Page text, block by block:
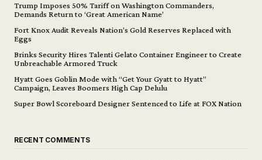
Trump Imposes 50% Tariff on Washington Commanders,
Demands Return to ‘Great American Name’
Fort Knox Audit Reveals Nation’s Gold Reserves Replaced with
Eggs
Brinks Security Hires Talenti Gelato Container Engineer to Create
Unbreachable Armored Truck
Hyatt Goes Goblin Mode with “Get Your Gyatt to Hyatt”
Campaign, Leaves Boomers High Cap Delulu
Super Bowl Scoreboard Designer Sentenced to Life at FOX Nation
RECENT COMMENTS